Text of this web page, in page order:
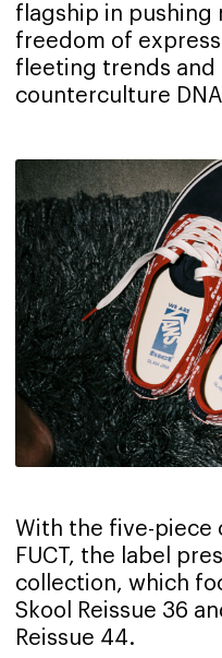
flagship in pushing
freedom of
fleeting trends
counterculture
With the five-piece
FUCT, the label
collection, which
Skool Reissue 36
Reissue 44.